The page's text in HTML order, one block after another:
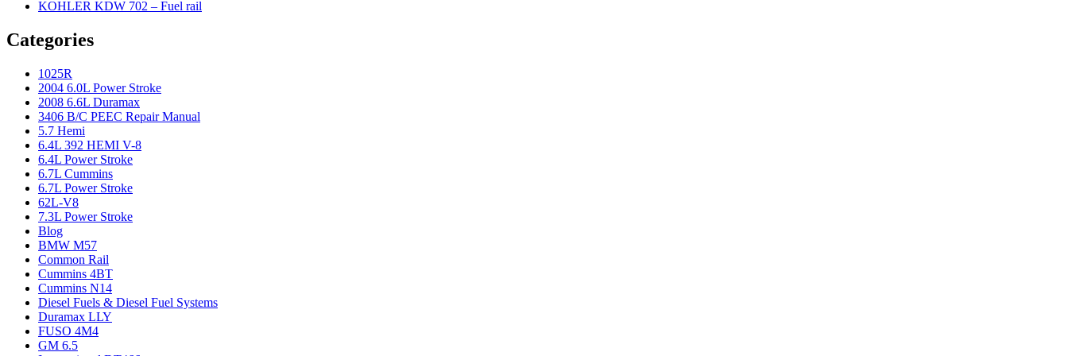
KOHLER KDW 702 – Fuel rail
Categories
1025R
2004 6.0L Power Stroke
2008 6.6L Duramax
3406 B/C PEEC Repair Manual
5.7 Hemi
6.4L 392 HEMI V-8
6.4L Power Stroke
6.7L Cummins
6.7L Power Stroke
62L-V8
7.3L Power Stroke
Blog
BMW M57
Common Rail
Cummins 4BT
Cummins N14
Diesel Fuels & Diesel Fuel Systems
Duramax LLY
FUSO 4M4
GM 6.5